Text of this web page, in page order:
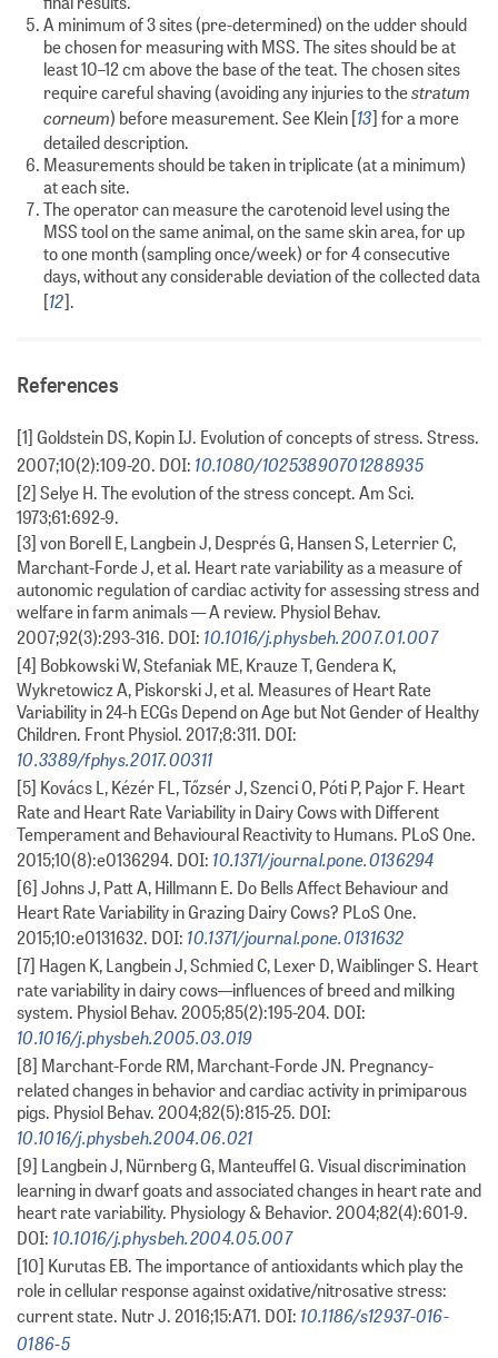
A minimum of 3 sites (pre-determined) on the udder should
be chosen for measuring with MSS. The sites should be at
least 10–12 cm above the base of the teat. The chosen sites
require careful shaving (avoiding any injuries to thestratum
corneum) before measurement. See Klein [13] for a more
detailed description.
Measurements should be taken in triplicate (at a minimum)
at each site.
The operator can measure the carotenoid level using the
MSS tool on the same animal, on the same skin area, for up
to one month (sampling once/week) or for 4 consecutive
days, without any considerable deviation of the collected data
[12].
References
[1] Goldstein DS, Kopin IJ. Evolution of concepts of stress. Stress.
2007;10(2):109-20. DOI: 10.1080/10253890701288935
[2] Selye H. The evolution of the stress concept. Am Sci.
1973;61:692-9.
[3] von Borell E, Langbein J, Després G, Hansen S, Leterrier C,
Marchant-Forde J, et al. Heart rate variability as a measure of
autonomic regulation of cardiac activity for assessing stress and
welfare in farm animals — A review. Physiol Behav.
2007;92(3):293-316. DOI: 10.1016/j.physbeh.2007.01.007
[4] Bobkowski W, Stefaniak ME, Krauze T, Gendera K,
Wykretowicz A, Piskorski J, et al. Measures of Heart Rate
Variability in 24-h ECGs Depend on Age but Not Gender of Healthy
Children. Front Physiol. 2017;8:311. DOI:
10.3389/fphys.2017.00311
[5] Kovács L, Kézér FL, Tőzsér J, Szenci O, Póti P, Pajor F. Heart
Rate and Heart Rate Variability in Dairy Cows with Different
Temperament and Behavioural Reactivity to Humans. PLoS One.
2015;10(8):e0136294. DOI: 10.1371/journal.pone.0136294
[6] Johns J, Patt A, Hillmann E. Do Bells Affect Behaviour and
Heart Rate Variability in Grazing Dairy Cows? PLoS One.
2015;10:e0131632. DOI: 10.1371/journal.pone.0131632
[7] Hagen K, Langbein J, Schmied C, Lexer D, Waiblinger S. Heart
rate variability in dairy cows—influences of breed and milking
system. Physiol Behav. 2005;85(2):195-204. DOI:
10.1016/j.physbeh.2005.03.019
[8] Marchant-Forde RM, Marchant-Forde JN. Pregnancy-
related changes in behavior and cardiac activity in primiparous
pigs. Physiol Behav. 2004;82(5):815-25. DOI:
10.1016/j.physbeh.2004.06.021
[9] Langbein J, Nürnberg G, Manteuffel G. Visual discrimination
learning in dwarf goats and associated changes in heart rate and
heart rate variability. Physiology & Behavior. 2004;82(4):601-9.
DOI: 10.1016/j.physbeh.2004.05.007
[10] Kurutas EB. The importance of antioxidants which play the
role in cellular response against oxidative/nitrosative stress:
current state. Nutr J. 2016;15:A71. DOI: 10.1186/s12937-016-
0186-5